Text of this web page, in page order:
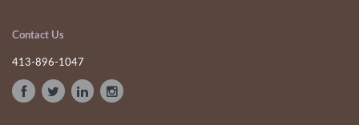
Contact Us
413-896-1047